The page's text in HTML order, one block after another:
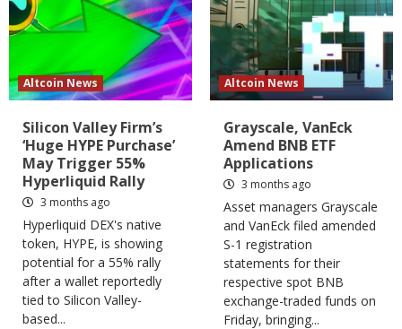
Altcoin News
Silicon Valley Firm’s
‘Huge HYPE Purchase’
May Trigger 55%
Hyperliquid Rally
3 months ago
Hyperliquid DEX's native
token, HYPE, is showing
potential for a 55% rally
after a wallet reportedly
tied to Silicon Valley-
based...
Altcoin News
Grayscale, VanEck
Amend BNB ETF
Applications
3 months ago
Asset managers Grayscale
and VanEck filed amended
S-1 registration
statements for their
respective spot BNB
exchange-traded funds on
Friday, bringing...